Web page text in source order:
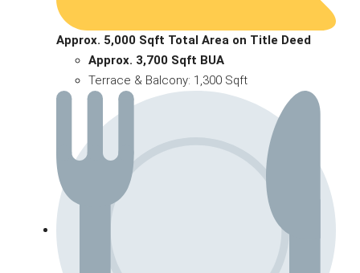
Approx. 5,000 Sqft Total Area on Title Deed
Approx. 3,700 Sqft BUA
Terrace & Balcony: 1,300 Sqft